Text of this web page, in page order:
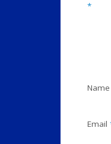
*
Name
Email